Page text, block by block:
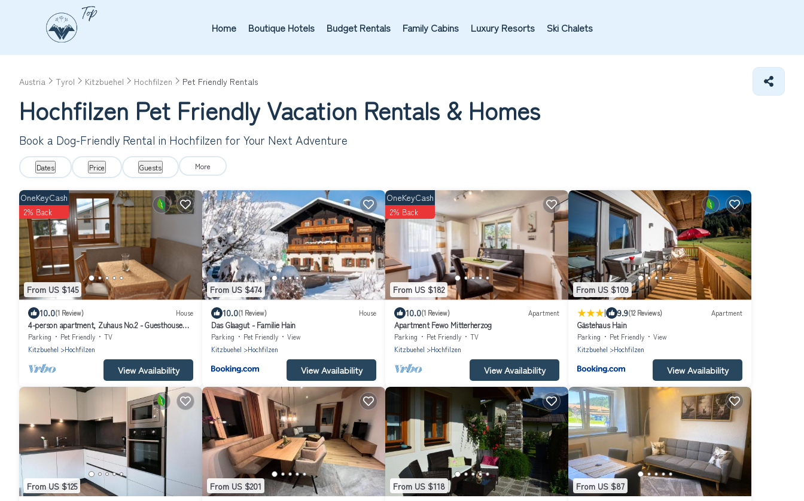
Home Boutique Hotels Budget Rentals Family Cabins Luxury Resorts Ski Chalets
Austria Tyrol Kitzbuehel Hochfilzen Pet Friendly Rentals
Hochfilzen Pet Friendly Vacation Rentals & Homes
Book a Dog-Friendly Rental in Hochfilzen for Your Next Adventure
Dates Price Guests More
From US $145
OneKeyCash
2% Back
10.0(1 Review) House
4-person apartment, Zuhaus No.2 - Guesthouse
Glaagut - Family Hain
Parking Pet Friendly
TV
Kitzbuehel
Hochfilzen
View Availability
From US $474
10.0(1 Review) House
Das Glaagut - Familie Hain
Parking Pet Friendly
View
Kitzbuehel
Hochfilzen
View Availability
From US $182
OneKeyCash
2% Back
10.0(1 Review) Apartment
Apartment Fewo Mitterherzog
Parking Pet Friendly
TV
Kitzbuehel
Hochfilzen
View Availability
From US $109
| 9.9(12 Reviews) Apartment
Gästehaus Hain
Parking Pet Friendly
View
Kitzbuehel
Hochfilzen
View Availability
From US $125 From US $201 From US $118 From US $87